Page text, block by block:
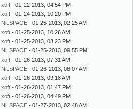
xoft - 01-22-2013, 04:54 PM
xoft - 01-24-2013, 10:20 PM
NiLSPACE - 01-25-2013, 02:25 AM
xoft - 01-25-2013, 10:26 AM
xoft - 01-25-2013, 08:23 PM
NiLSPACE - 01-25-2013, 09:55 PM
xoft - 01-26-2013, 07:31 AM
NiLSPACE - 01-26-2013, 08:07 AM
xoft - 01-26-2013, 09:18 AM
xoft - 01-26-2013, 01:47 PM
xoft - 01-26-2013, 04:49 PM
NiLSPACE - 01-27-2013, 02:48 AM